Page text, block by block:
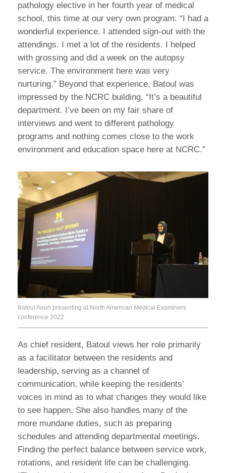
pathology elective in her fourth year of medical
school, this time at our very own program. “I had a
wonderful experience. I attended sign-out with the
attendings. I met a lot of the residents. I helped
with grossing and did a week on the autopsy
service. The environment here was very
nurturing.” Beyond that experience, Batoul was
impressed by the NCRC building. “It’s a beautiful
department. I’ve been on my fair share of
interviews and went to different pathology
programs and nothing comes close to the work
environment and education space here at NCRC.”
Batoul Aoun presenting at North American Medical Examiners
conference 2022
As chief resident, Batoul views her role primarily
as a facilitator between the residents and
leadership, serving as a channel of
communication, while keeping the residents’
voices in mind as to what changes they would like
to see happen. She also handles many of the
more mundane duties, such as preparing
schedules and attending departmental meetings.
Finding the perfect balance between service work,
rotations, and resident life can be challenging.